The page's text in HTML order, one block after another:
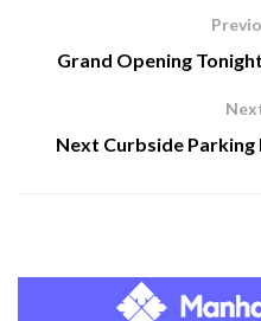
Grand Opening
Next Curbside